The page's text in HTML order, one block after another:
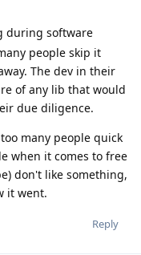
during software
people skip it
The dev in their
of any lib that would
due diligence.
many people quick
when it comes to free
don't like something,
it went.
Reply